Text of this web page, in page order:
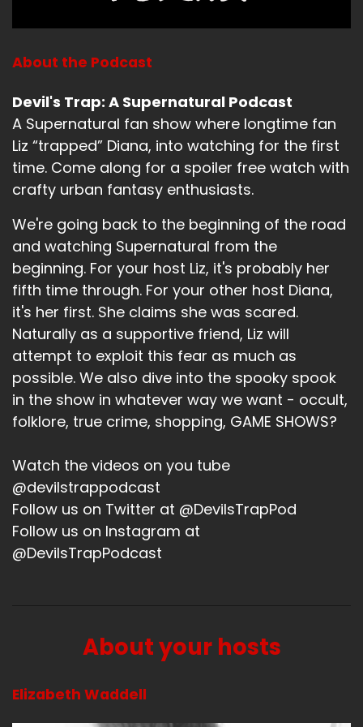
00:01:07
Speaker B: 00:01:08
Yeah.
Speaker A:00:01:09
Most.
Speaker A:
Yeah.
Speaker B:00:01:10
What have you been up to?
Speaker A: 00:01:13
I'm not going to talk about app.
Speaker A: 00:01:16
So app we.
Speaker A: 00:01:18
Oh, no, I was say.
Speaker A:00:01:20
I don't know.
Speaker A: 00:01:21
There's.
Speaker A:00:01:23
About the Podcast
Devil's Trap: A Supernatural Podcast
A Supernatural fan show where longtime fan
Liz “trapped” Diana, into watching for the first
time. Come along for a spoiler free watch with
crafty urban fantasy enthusiasts.
We're going back to the beginning of the road
and watching Supernatural from the
beginning. For your host Liz, it's probably her
fifth time through. For your other host Diana,
it's her first. She claims she was scared.
Naturally as a supportive friend, Liz will
attempt to exploit this fear as much as
possible. We also dive into the spooky spook
in the show in whatever way we want - occult,
folklore, true crime, shopping, GAME SHOWS?
Watch the videos on you tube
@devilstrappodcast
Follow us on Twitter at @DevilsTrapPod
Follow us on Instagram at
@DevilsTrapPodcast
About your hosts
Elizabeth Waddell